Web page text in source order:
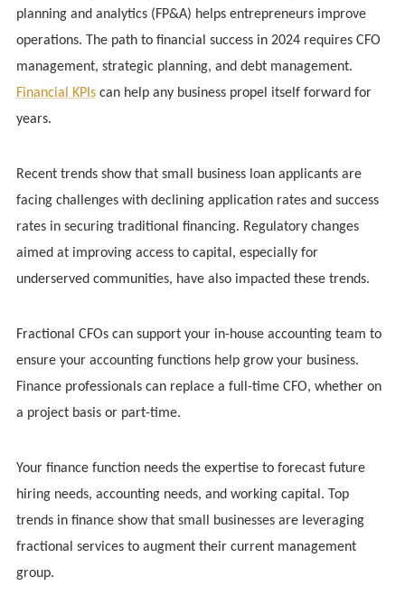
planning and analytics (FP&A) helps entrepreneurs improve
operations. The path to financial success in 2024 requires CFO
management, strategic planning, and debt management.
Financial KPIscan help any business propel itself forward for
years.
Recent trends show that small business loan applicants are
facing challenges with declining application rates and success
rates in securing traditional financing. Regulatory changes
aimed at improving access to capital, especially for
underserved communities, have also impacted these trends.
Fractional CFOs can support your in-house accounting team to
ensure your accounting functions help grow your business.
Finance professionals can replace a full-time CFO, whether on
a project basis or part-time.
Your finance function needs the expertise to forecast future
hiring needs, accounting needs, and working capital. Top
trends in finance show that small businesses are leveraging
fractional services to augment their current management
group.